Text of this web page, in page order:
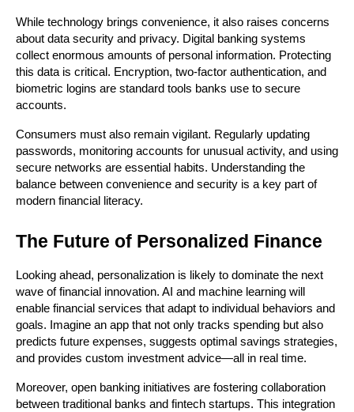
While technology brings convenience, it also raises concerns
about data security and privacy. Digital banking systems
collect enormous amounts of personal information. Protecting
this data is critical. Encryption, two-factor authentication, and
biometric logins are standard tools banks use to secure
accounts.
Consumers must also remain vigilant. Regularly updating
passwords, monitoring accounts for unusual activity, and using
secure networks are essential habits. Understanding the
balance between convenience and security is a key part of
modern financial literacy.
The Future of Personalized Finance
Looking ahead, personalization is likely to dominate the next
wave of financial innovation. AI and machine learning will
enable financial services that adapt to individual behaviors and
goals. Imagine an app that not only tracks spending but also
predicts future expenses, suggests optimal savings strategies,
and provides custom investment advice—all in real time.
Moreover, open banking initiatives are fostering collaboration
between traditional banks and fintech startups. This integration